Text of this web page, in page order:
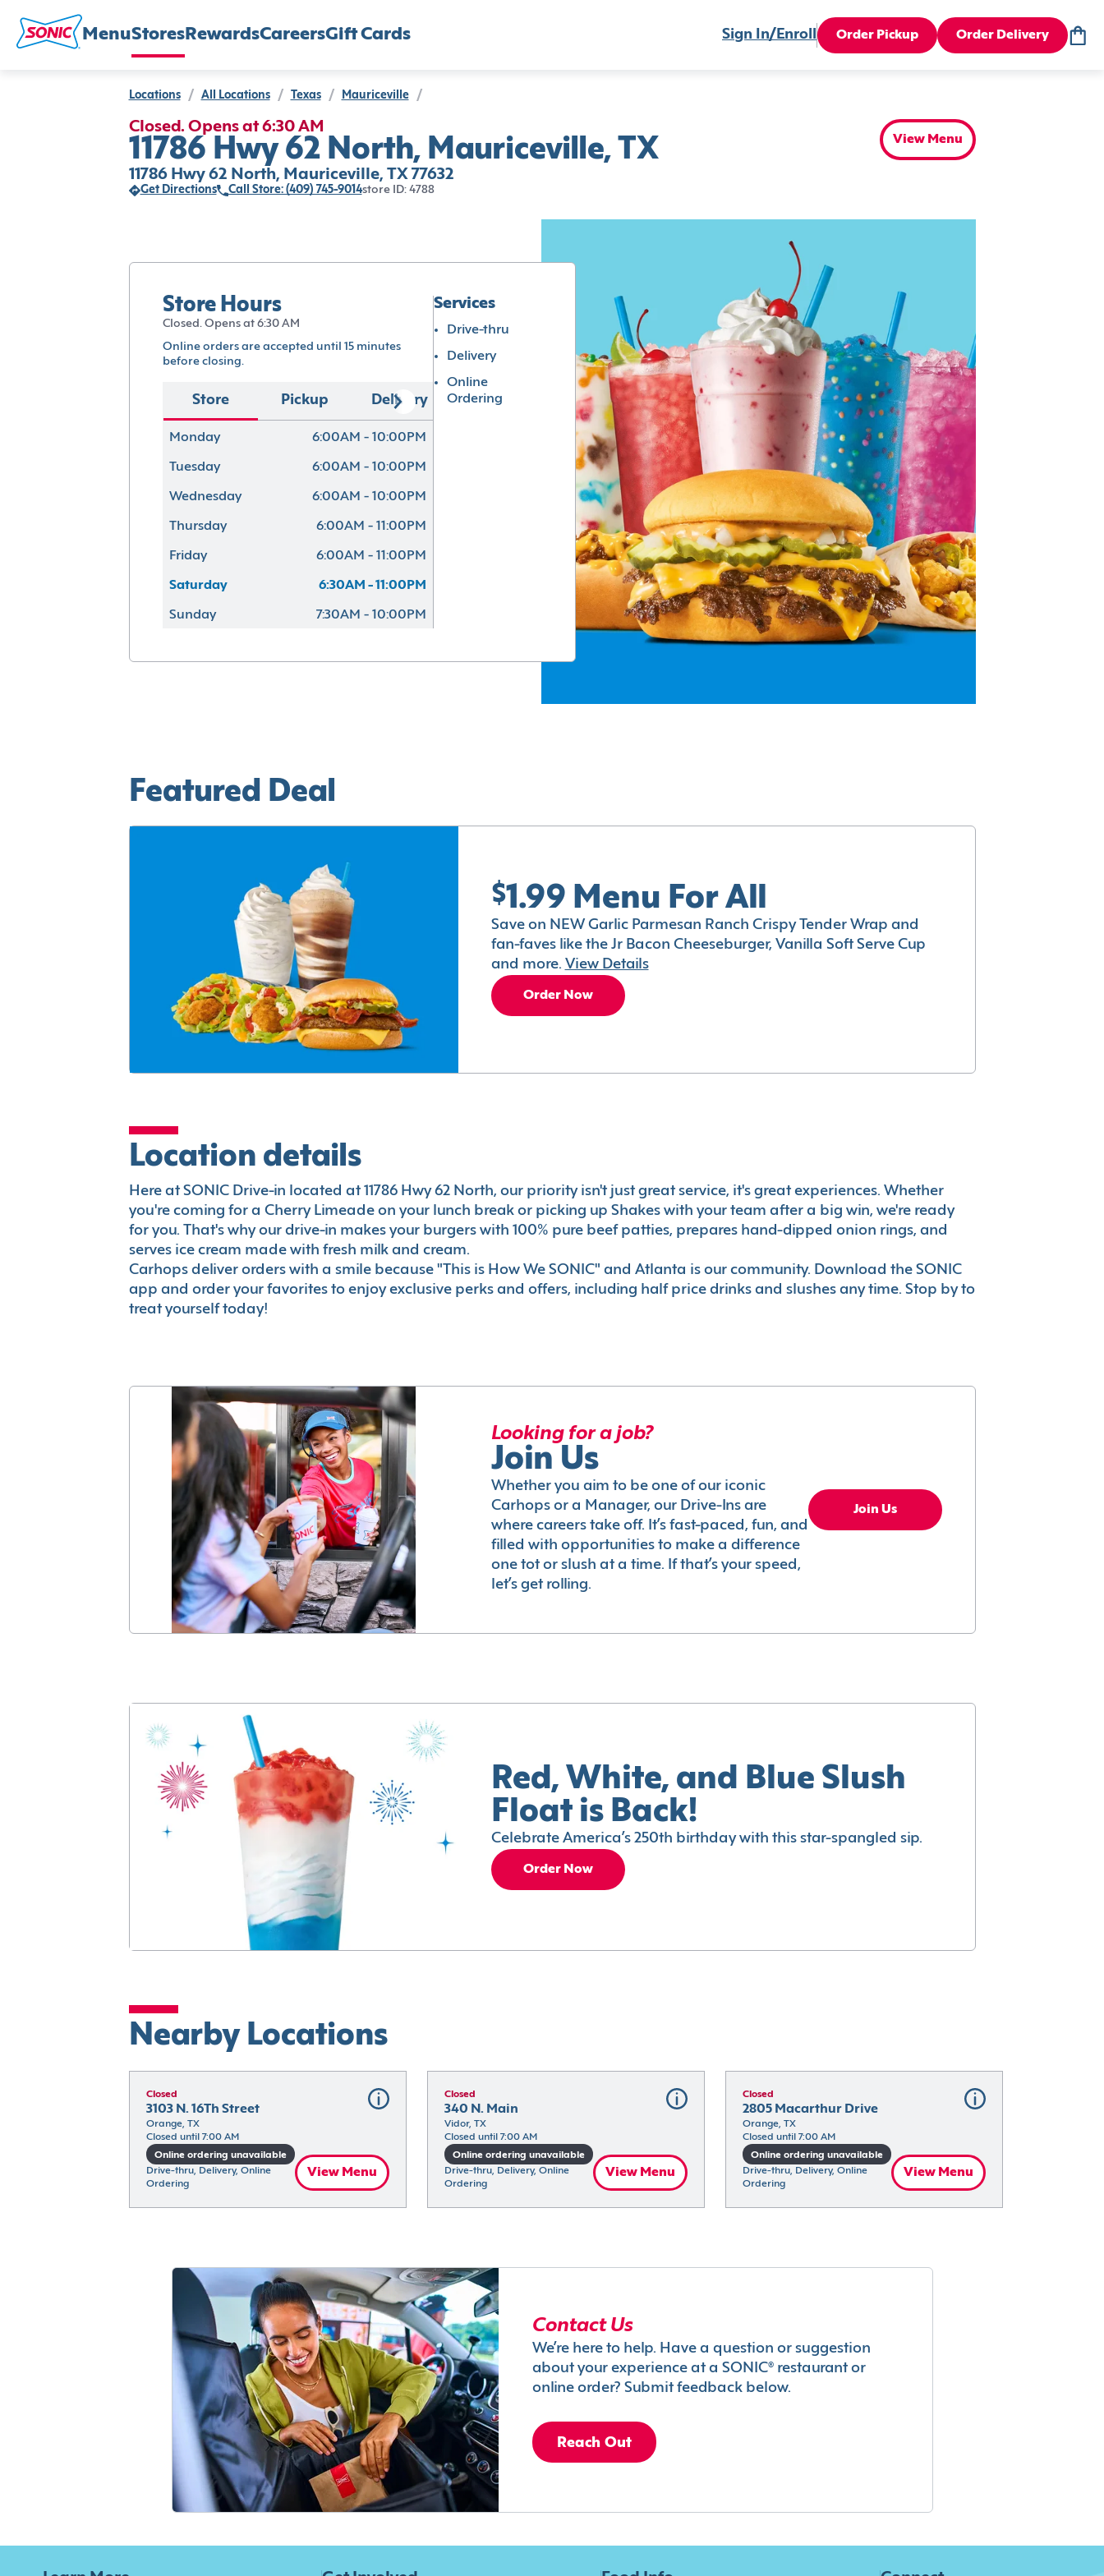
MenuStores RewardsCareersGift Cards Sign In/Enroll Order Pickup Order Delivery
Locations / All Locations / Texas / Mauriceville /
Closed. Opens at 6:30 AM
11786 Hwy 62 North, Mauriceville, TX
11786 Hwy 62 North, Mauriceville, TX 77632
Get Directions Call Store: (409) 745-9014store ID: 4788
View Menu
Store Hours
Closed. Opens at 6:30 AM
Online orders are accepted until 15 minutes
before closing.
Store Pickup Delivery
Monday 6:00AM - 10:00PM
Tuesday 6:00AM - 10:00PM
Wednesday 6:00AM - 10:00PM
Thursday 6:00AM - 11:00PM
Friday 6:00AM - 11:00PM
Saturday 6:30AM - 11:00PM
Sunday 7:30AM - 10:00PM
Services
Drive-thru
Delivery
Online
Ordering
Featured Deal
$1.99 Menu For All
Save on NEW Garlic Parmesan Ranch Crispy Tender Wrap and
fan-faves like the Jr Bacon Cheeseburger, Vanilla Soft Serve Cup
and more. View Details
Order Now
Location details
Here at SONIC Drive-in located at 11786 Hwy 62 North, our priority isn't just great service, it's great experiences. Whether
you're coming for a Cherry Limeade on your lunch break or picking up Shakes with your team after a big win, we're ready
for you. That's why our drive-in makes your burgers with 100% pure beef patties, prepares hand-dipped onion rings, and
serves ice cream made with fresh milk and cream.
Carhops deliver orders with a smile because "This is How We SONIC" and Atlanta is our community. Download the SONIC
app and order your favorites to enjoy exclusive perks and offers, including half price drinks and slushes any time. Stop by to
treat yourself today!
Looking for a job?
Join Us
Whether you aim to be one of our iconic
Carhops or a Manager, our Drive-Ins are
where careers take off. It’s fast-paced, fun, and
filled with opportunities to make a difference
one tot or slush at a time. If that’s your speed,
let’s get rolling.
Join Us
Red, White, and Blue Slush
Float is Back!
Celebrate America’s 250th birthday with this star-spangled sip.
Order Now
Nearby Locations
Closed
3103 N. 16Th Street
Orange, TX
Closed until 7:00 AM
Online ordering unavailable
Drive-thru, Delivery, Online
Ordering
View Menu
Closed
340 N. Main
Vidor, TX
Closed until 7:00 AM
Online ordering unavailable
Drive-thru, Delivery, Online
Ordering
View Menu
Closed
2805 Macarthur Drive
Orange, TX
Closed until 7:00 AM
Online ordering unavailable
Drive-thru, Delivery, Online
Ordering
View Menu
Contact Us
We’re here to help. Have a question or suggestion
about your experience at a SONIC® restaurant or
online order? Submit feedback below.
Reach Out